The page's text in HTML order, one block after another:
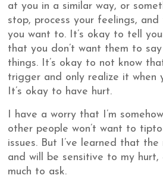
at you in a similar way, or
stop, process your feelings,
you want to. It’s okay to tell
that you don’t want them to
things. It’s okay to not know
trigger and only realize it when
It’s okay to have hurt.
I have a worry that I’m
other people won’t want to
issues. But I’ve learned that
and will be sensitive to my hurt,
much to ask.